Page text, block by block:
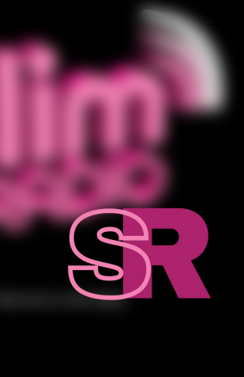
Welcome to Slim Radio